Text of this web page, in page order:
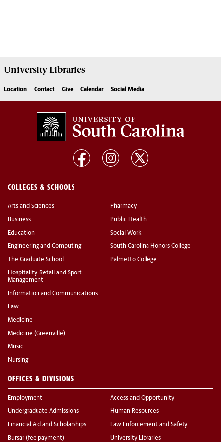
UniversityLibraries
Location Contact Give Calendar Social Media
COLLEGES & SCHOOLS
Arts and Sciences
Business
Education
Engineering and Computing
The Graduate School
Hospitality, Retail and Sport
Management
Information and Communications
Law
Medicine
Medicine (Greenville)
Music
Nursing
Pharmacy
Public Health
Social Work
South Carolina Honors College
Palmetto College
OFFICES & DIVISIONS
Employment
Undergraduate Admissions
Financial Aid and Scholarships
Bursar (fee payment)
Access and Opportunity
Human Resources
Law Enforcement and Safety
University Libraries